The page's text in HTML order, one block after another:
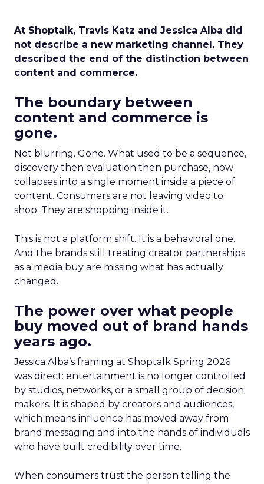
At Shoptalk, Travis Katz and Jessica Alba did
not describe a new marketing channel. They
described the end of the distinction between
content and commerce.
The boundary between
content and commerce is
gone.
Not blurring. Gone. What used to be a sequence,
discovery then evaluation then purchase, now
collapses into a single moment inside a piece of
content. Consumers are not leaving video to
shop. They are shopping inside it.
This is not a platform shift. It is a behavioral one.
And the brands still treating creator partnerships
as a media buy are missing what has actually
changed.
The power over what people
buy moved out of brand hands
years ago.
Jessica Alba’s framing at Shoptalk Spring 2026
was direct: entertainment is no longer controlled
by studios, networks, or a small group of decision
makers. It is shaped by creators and audiences,
which means influence has moved away from
brand messaging and into the hands of individuals
who have built credibility over time.
When consumers trust the person telling the